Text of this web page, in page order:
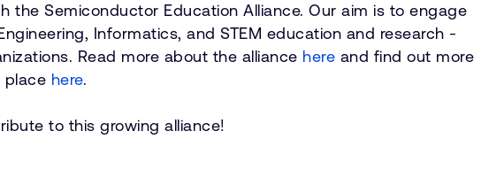
Semiconductor Education Alliance. Our aim is to engage
Informatics, and STEM education and research -
Read more about the alliance here and find out more
place here.
to this growing alliance!